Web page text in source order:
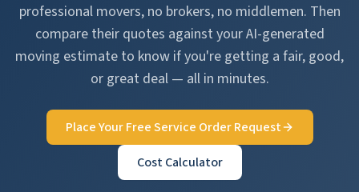
professional movers, no brokers, no middlemen. Then
compare their quotes against your AI-generated
moving estimate to know if you're getting a fair, good,
or great deal — all in minutes.
Place Your Free Service Order Request
Cost Calculator